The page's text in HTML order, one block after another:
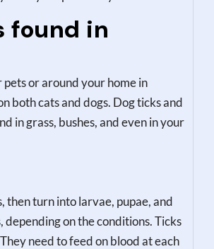
found in
or around your home in
both cats and dogs. Dog ticks and
in grass, bushes, and even in your
then turn into larvae, pupae, and
depending on the conditions. Ticks
need to feed on blood at each